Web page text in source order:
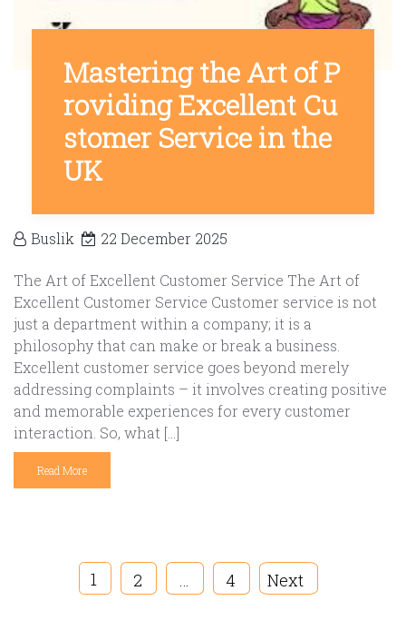
Mastering the Art of P
roviding Excellent Cu
stomer Service in the
UK
Buslik 22 December 2025
The Art of Excellent Customer Service The Art of
Excellent Customer Service Customer service is not
just a department within a company; it is a
philosophy that can make or break a business.
Excellent customer service goes beyond merely
addressing complaints – it involves creating positive
and memorable experiences for every customer
interaction. So, what […]
Read More
1 2 … 4 Next